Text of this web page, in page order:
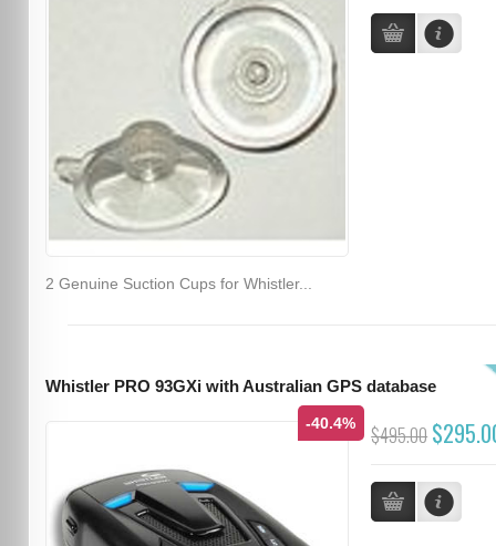
2 Genuine Suction Cups for Whistler...
Whistler PRO 93GXi with Australian GPS database
-40.4% $495.00